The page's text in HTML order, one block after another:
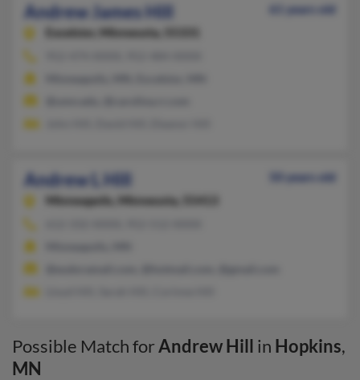
Andrew James Hill
61 years old
Excelsior,
Minnesota, 55331
Andrew L Hill
50 years old
Minneapolis,
Minnesota, 55413
Possible Match forAndrew Hill in Hopkins,
MN